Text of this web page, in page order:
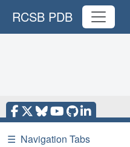
RCSB PDB
☰ Navigation Tabs